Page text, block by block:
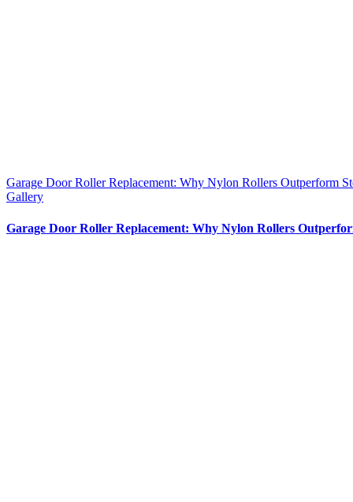
Garage Door Roller Replacement: Why Nylon Rollers Outperform
Gallery
Garage Door Roller Replacement: Why Nylon Rollers